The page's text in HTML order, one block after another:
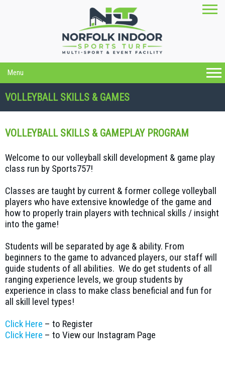
Menu
VOLLEYBALL SKILLS & GAMES
VOLLEYBALL SKILLS & GAMEPLAY PROGRAM
Welcome to our volleyball skill development & game play
class run by Sports757!
Classes are taught by current & former college volleyball
players who have extensive knowledge of the game and
how to properly train players with technical skills / insight
into the game!
Students will be separated by age & ability. From
beginners to the game to advanced players, our staff will
guide students of all abilities. We do get students of all
ranging experience levels, we group students by
experience in class to make class beneficial and fun for
all skill level types!
Click Here – to Register
Click Here – to View our Instagram Page